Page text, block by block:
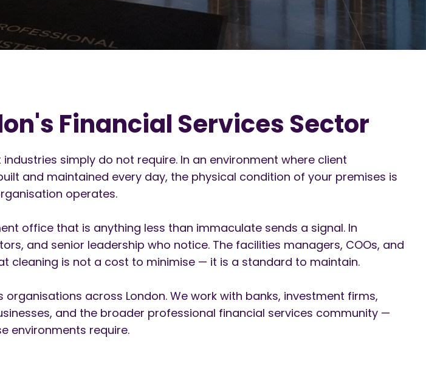
Financial Services Sector
simply do not require. In an environment where client
and maintained every day, the physical condition of your premises is
operates.
office that is anything less than immaculate sends a signal. In
and senior leadership who notice. The facilities managers, COOs, and
cleaning is not a cost to minimise — it is a standard to maintain.
across London. We work with banks, investment firms,
and the broader professional financial services community —
environments require.